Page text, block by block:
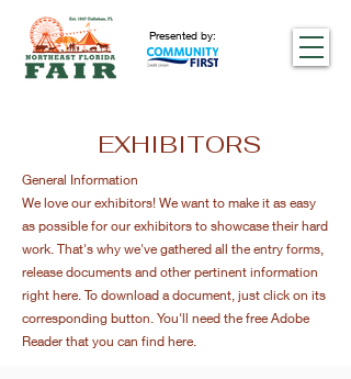
Presented by:
EXHIBITORS
General Information
We love our exhibitors! We want to make it as easy
as possible for our exhibitors to showcase their hard
work. That's why we've gathered all the entry forms,
release documents and other pertinent information
right here. To download a document, just click on its
corresponding button. You'll need the free Adobe
Reader that you can find here.